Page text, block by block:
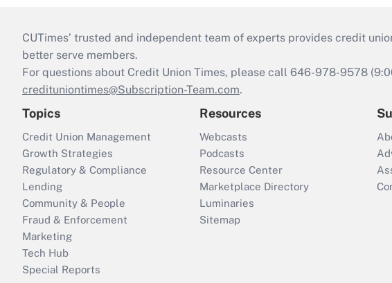
CUTimes’ trusted and independent team of experts provides credit
better serve members.
For questions about Credit Union Times, please call 646-978-9578
credituniontimes@Subscription-Team.com.
Topics
Credit Union Management
Growth Strategies
Regulatory & Compliance
Lending
Community & People
Fraud & Enforcement
Marketing
Tech Hub
Special Reports
Resources
Webcasts
Podcasts
Resource Center
Marketplace Directory
Luminaries
Sitemap